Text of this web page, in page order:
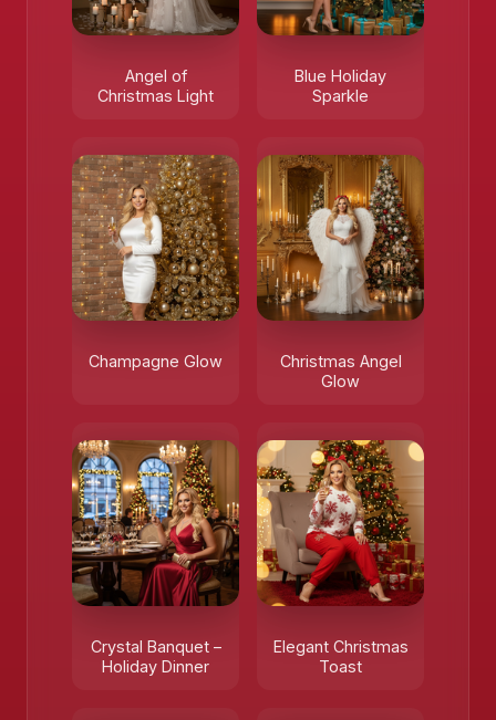
Angel of
Christmas Light
Blue Holiday
Sparkle
Champagne Glow
Christmas Angel
Glow
Crystal Banquet –
Holiday Dinner
Elegant Christmas
Toast